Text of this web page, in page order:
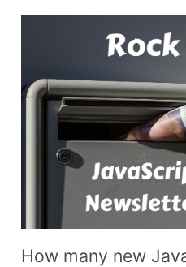
How many new